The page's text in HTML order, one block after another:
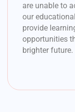
are unable to
our
provide
opportunities
brighter future.